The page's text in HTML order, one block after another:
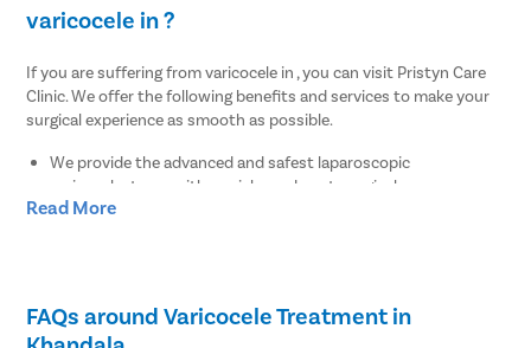
varicocele in ?
If you are suffering from varicocele in , you can visit Pristyn Care
Clinic. We offer the following benefits and services to make your
surgical experience as smooth as possible.
We provide the advanced and safest laparoscopic
varicocelectomy with no risks and post-surgical
complications.
We provide a cab facility to all our patients on the day of the
surgery for easy transportation to and from the hospital.
Read More
FAQs around Varicocele Treatment in